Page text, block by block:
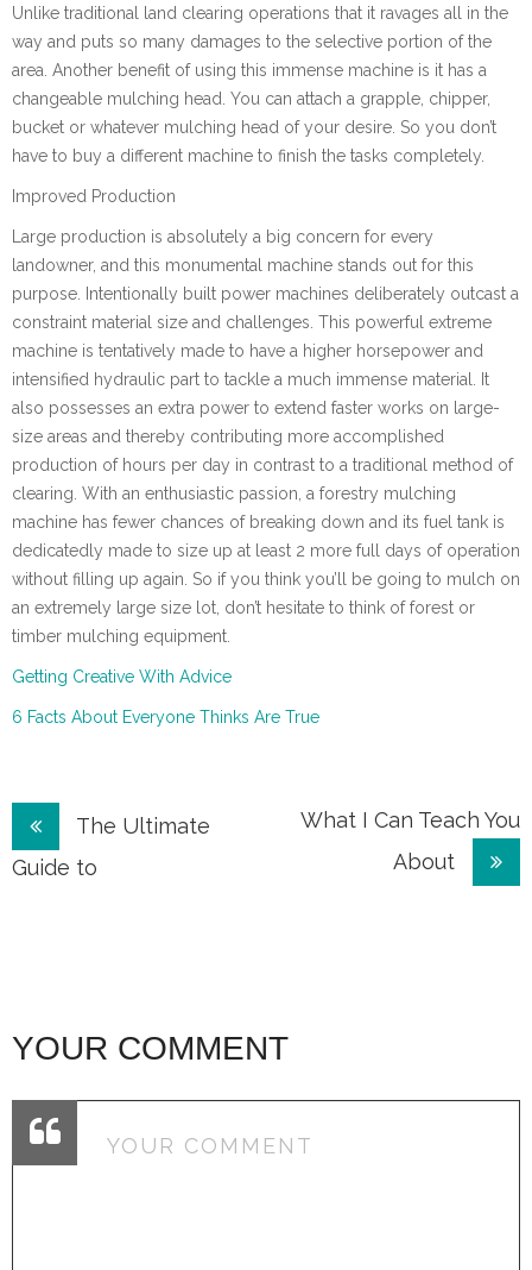
Unlike traditional land clearing operations that it ravages all in the
way and puts so many damages to the selective portion of the
area. Another benefit of using this immense machine is it has a
changeable mulching head. You can attach a grapple, chipper,
bucket or whatever mulching head of your desire. So you don’t
have to buy a different machine to finish the tasks completely.
Improved Production
Large production is absolutely a big concern for every
landowner, and this monumental machine stands out for this
purpose. Intentionally built power machines deliberately outcast a
constraint material size and challenges. This powerful extreme
machine is tentatively made to have a higher horsepower and
intensified hydraulic part to tackle a much immense material. It
also possesses an extra power to extend faster works on large-
size areas and thereby contributing more accomplished
production of hours per day in contrast to a traditional method of
clearing. With an enthusiastic passion, a forestry mulching
machine has fewer chances of breaking down and its fuel tank is
dedicatedly made to size up at least 2 more full days of operation
without filling up again. So if you think you’ll be going to mulch on
an extremely large size lot, don’t hesitate to think of forest or
timber mulching equipment.
Getting Creative With Advice
6 Facts About Everyone Thinks Are True
Post
navigation
The Ultimate
Guide to
What I Can Teach You
About
YOUR COMMENT